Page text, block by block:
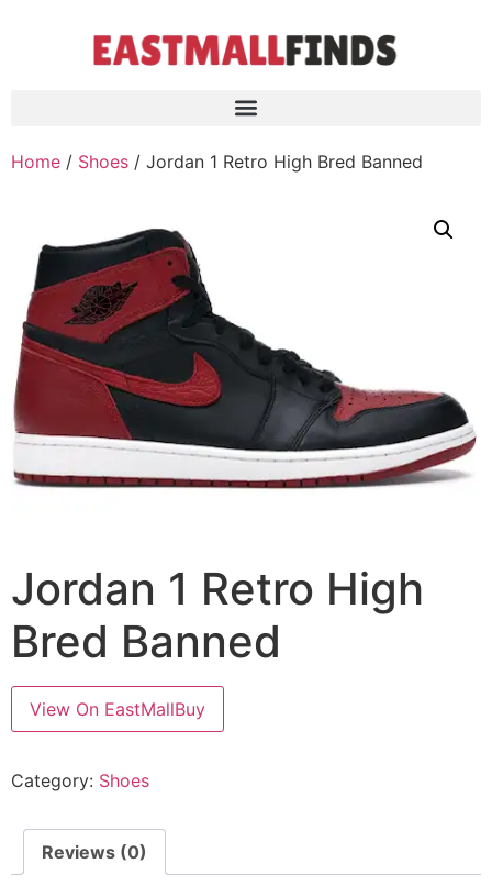
Home / Shoes / Jordan 1 Retro High Bred Banned
Jordan 1 Retro High
Bred Banned
View On EastMallBuy
Category: Shoes
Reviews (0)